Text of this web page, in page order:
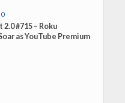
#715 – Roku
as YouTube Premium